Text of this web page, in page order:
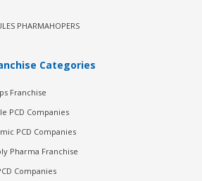
PHARMAHOPERS
Categories
Franchise
PCD Companies
PCD Companies
Pharma Franchise
Companies